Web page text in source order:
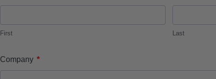
First Last
Company *